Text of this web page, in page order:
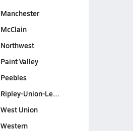
Manchester
McClain
Northwest
Paint Valley
Peebles
Ripley-Union-Le…
West Union
Western